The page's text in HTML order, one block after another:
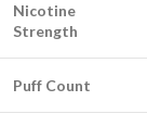
Nicotine
Strength
Puff Count